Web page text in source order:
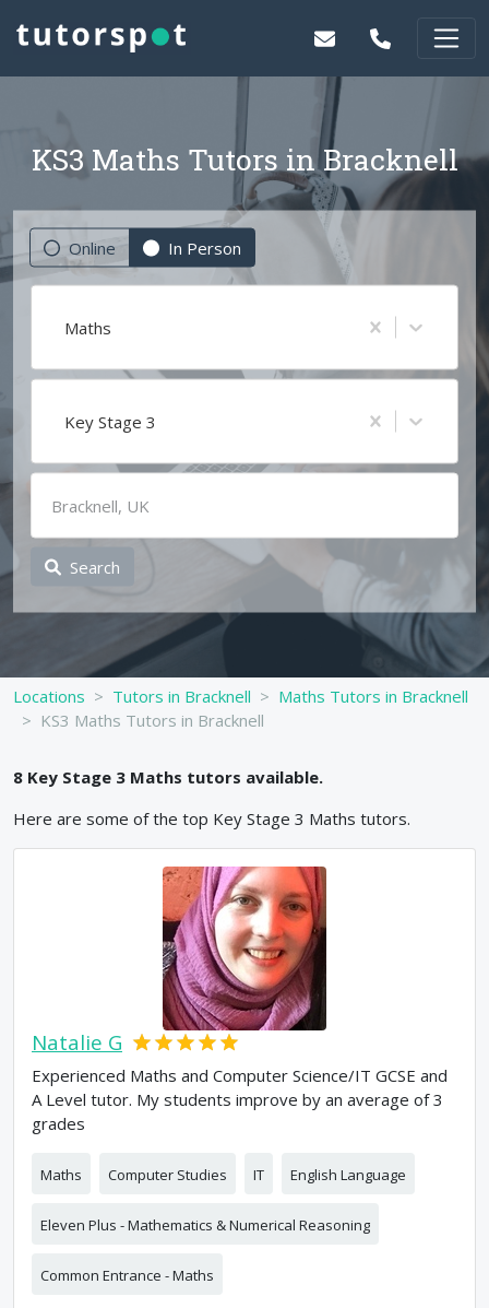
KS3 Maths Tutors in Bracknell
Online In Person
Maths
Key Stage 3
Search
Locations Tutors in Bracknell
Maths Tutors in Bracknell
KS3 Maths Tutors in Bracknell
8 Key Stage 3 Maths tutors available.
Here are some of the top Key Stage 3 Maths tutors.
Natalie G
Experienced Maths and Computer Science/IT GCSE and
A Level tutor. My students improve by an average of 3
grades
Maths Computer Studies IT English Language
Eleven Plus - Mathematics & Numerical Reasoning
Common Entrance - Maths